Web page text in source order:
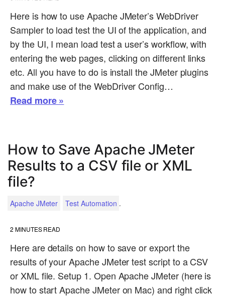
Here is how to use Apache JMeter’s WebDriver
Sampler to load test the UI of the application, and
by the UI, I mean load test a user’s workflow, with
entering the web pages, clicking on different links
etc. All you have to do is install the JMeter plugins
and make use of the WebDriver Config…
Read more »
How to Save Apache JMeter
Results to a CSV file or XML
file?
Apache JMeter Test Automation .
2 MINUTES READ
Here are details on how to save or export the
results of your Apache JMeter test script to a CSV
or XML file. Setup 1. Open Apache JMeter (here is
how to start Apache JMeter on Mac) and right click